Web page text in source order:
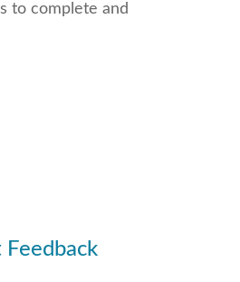
to complete and